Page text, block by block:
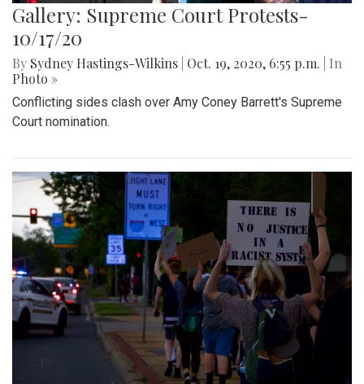
Gallery: Supreme Court Protests-
10/17/20
By Sydney Hastings-Wilkins Oct. 19, 2020, 6:55 p.m.
| In
Photo »
Conflicting sides clash over Amy Coney Barrett's Supreme
Court nomination.